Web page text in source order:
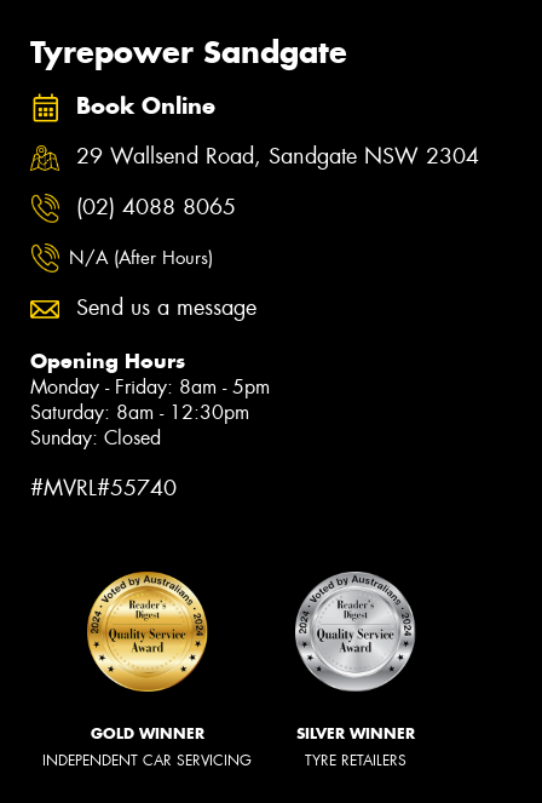
Tyrepower Sandgate
Book Online
29 Wallsend Road, Sandgate NSW 2304
(02) 4088 8065
N/A (After Hours)
Send us a message
Opening Hours
Monday - Friday: 8am - 5pm
Saturday: 8am - 12:30pm
Sunday: Closed
#MVRL#55740
GOLD WINNER
INDEPENDENT CAR SERVICING
SILVER WINNER
TYRE RETAILERS